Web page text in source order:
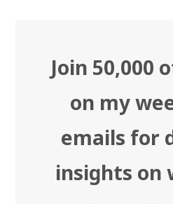
Join 50,000
on my
emails for
insights on